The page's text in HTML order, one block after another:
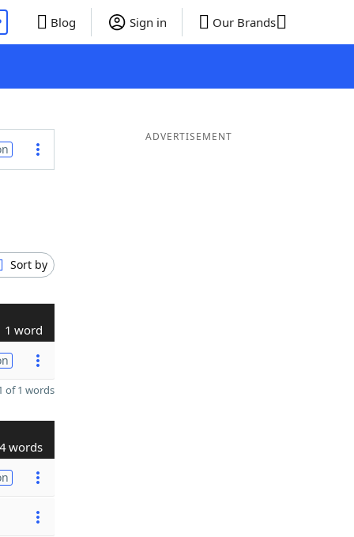
Blog Sign in Our Brands
Sort by
1 word
of 1 words
4 words
ADVERTISEMENT